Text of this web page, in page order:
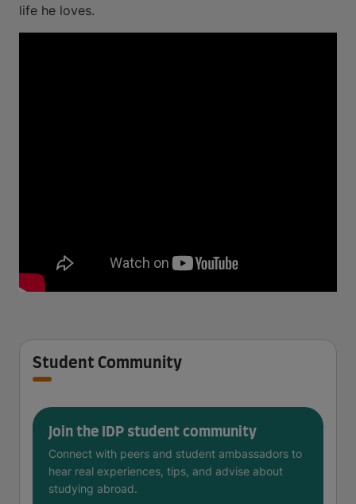
life he loves.
Student Community
Join the IDP student community
Connect with peers and student ambassadors to
hear real experiences, tips, and advise about
studying abroad.